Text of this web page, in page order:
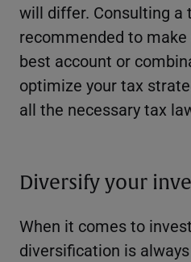
will differ. Consulting a
recommended to
best account or
optimize your tax
all the necessary tax
Diversify your
When it comes to
diversification is